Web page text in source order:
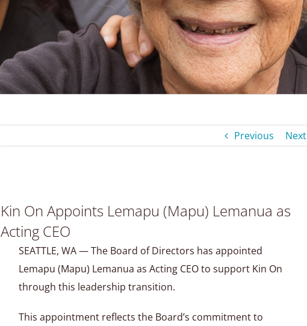
Previous Next
Larger
Image
Kin On Appoints Lemapu (Mapu) Lemanua as
Acting CEO
SEATTLE, WA — The Board of Directors has appointed
Lemapu (Mapu) Lemanua as Acting CEO to support Kin On
through this leadership transition.
This appointment reflects the Board’s commitment to